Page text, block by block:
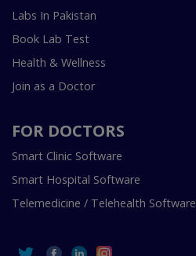
Labs In Pakistan
Book Lab Test
Health & Wellness
Join as a Doctor
FOR DOCTORS
Smart Clinic Software
Smart Hospital Software
Telemedicine / Telehealth Software